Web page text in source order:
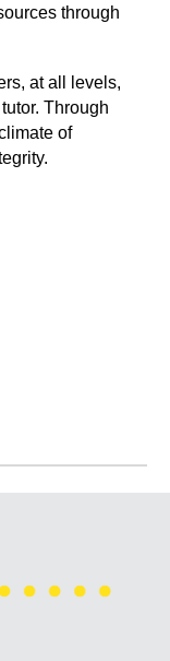
through
at all levels,
Through
of